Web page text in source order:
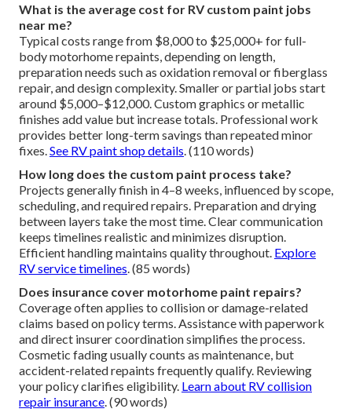
What is the average cost for RV custom paint jobs
near me?
Typical costs range from $8,000 to $25,000+ for full-
body motorhome repaints, depending on length,
preparation needs such as oxidation removal or fiberglass
repair, and design complexity. Smaller or partial jobs start
around $5,000–$12,000. Custom graphics or metallic
finishes add value but increase totals. Professional work
provides better long-term savings than repeated minor
fixes.See RV paint shop details. (110 words)
How long does the custom paint process take?
Projects generally finish in 4–8 weeks, influenced by scope,
scheduling, and required repairs. Preparation and drying
between layers take the most time. Clear communication
keeps timelines realistic and minimizes disruption.
Efficient handling maintains quality throughout. Explore
RV service timelines. (85 words)
Does insurance cover motorhome paint repairs?
Coverage often applies to collision or damage-related
claims based on policy terms. Assistance with paperwork
and direct insurer coordination simplifies the process.
Cosmetic fading usually counts as maintenance, but
accident-related repaints frequently qualify. Reviewing
your policy clarifies eligibility. Learn about RV collision
repair insurance. (90 words)